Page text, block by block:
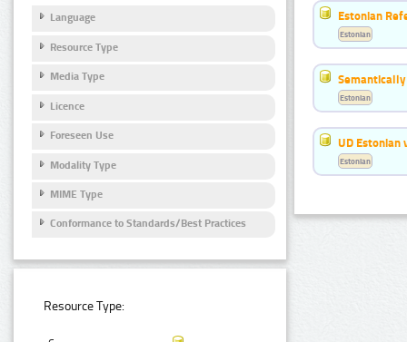
Language
Resource Type
Media Type
Licence
Foreseen Use
Modality Type
MIME Type
Conformance to Standards/Best Practices
Resource Type:
Estonian
Estonian
Estonian
UD Estonian
Estonian